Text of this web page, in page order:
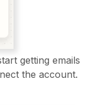
getting emails
the account.